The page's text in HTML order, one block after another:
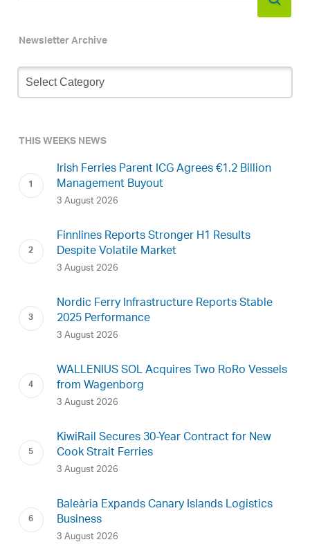
Newsletter Archive
Newsletter
Archive
THIS WEEKS NEWS
Irish Ferries Parent ICG Agrees €1.2 Billion
Management Buyout
3 August 2026
Finnlines Reports Stronger H1 Results
Despite Volatile Market
3 August 2026
Nordic Ferry Infrastructure Reports Stable
2025 Performance
3 August 2026
WALLENIUS SOL Acquires Two RoRo Vessels
from Wagenborg
3 August 2026
KiwiRail Secures 30-Year Contract for New
Cook Strait Ferries
3 August 2026
Baleària Expands Canary Islands Logistics
Business
3 August 2026